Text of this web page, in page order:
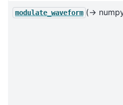
modulate_waveform (→